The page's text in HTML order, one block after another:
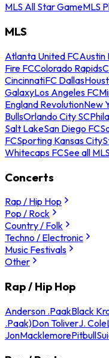
MLS All Star GameMLS
MLS
Atlanta United FCAustin
Fire FCColorado Rapids
CincinnatiFC Dallas
GalaxyLos Angeles FC
England RevolutionNew
BullsOrlando City SC
Salt LakeSan Diego FC
FCSporting Kansas City
Whitecaps FCSee all
Concerts
Rap / Hip Hop
Pop / Rock
Country / Folk
Techno / Electronic
Music Festivals
Other
Rap / Hip Hop
Anderson .PaakBlack
.Paak)Don ToliverJ. Cole
JonMacklemorePitbull